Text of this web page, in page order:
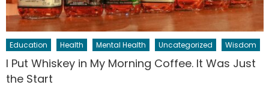
Education Health Mental Health Uncategorized Wisdom
I Put Whiskey in My Morning Coffee. It Was Just
the Start